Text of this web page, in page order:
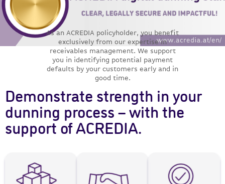
As an ACREDIA policyholder, you benefit
exclusively from our expertise in
receivables management. We support
you in identifying potential payment
defaults by your customers early and in
good time.
Demonstrate strength in your
dunning process – with the
support of ACREDIA.